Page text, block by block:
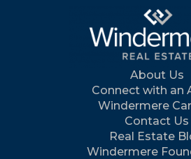
About Us
Connect with an
Windermere
Contact Us
Real Estate
Windermere